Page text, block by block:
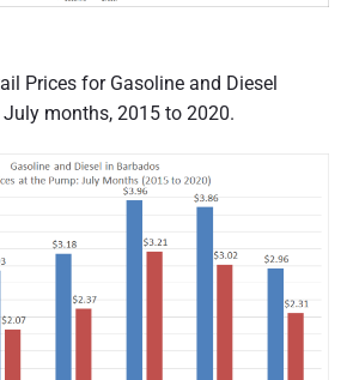
Prices for Gasoline and Diesel
months, 2015 to 2020.